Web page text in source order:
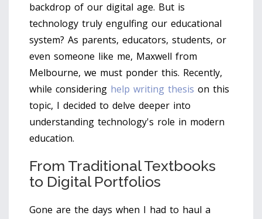
backdrop of our digital age. But is
technology truly engulfing our educational
system? As parents, educators, students, or
even someone like me, Maxwell from
Melbourne, we must ponder this. Recently,
while considering help writing thesis on this
topic, I decided to delve deeper into
understanding technology's role in modern
education.
From Traditional Textbooks
to Digital Portfolios
Gone are the days when I had to haul a